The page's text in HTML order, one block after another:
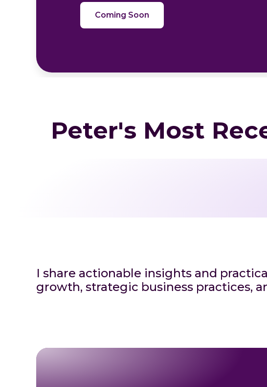
Coming Soon
Peter's Most
I share actionable insights and
growth, strategic business practices,